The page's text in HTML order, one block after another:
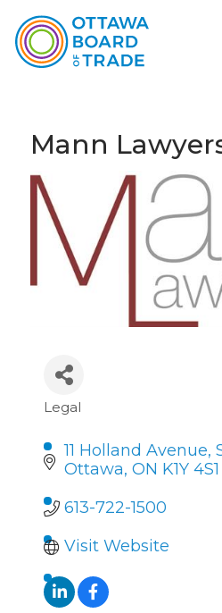
Mann
Categories
Legal
11 Holland Avenue,
Ottawa ON K1Y 4S1
613-722-1500
Visit Website